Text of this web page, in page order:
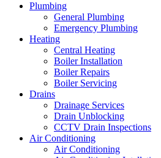
Plumbing
General Plumbing
Emergency Plumbing
Heating
Central Heating
Boiler Installation
Boiler Repairs
Boiler Servicing
Drains
Drainage Services
Drain Unblocking
CCTV Drain Inspections
Air Conditioning
Air Conditioning